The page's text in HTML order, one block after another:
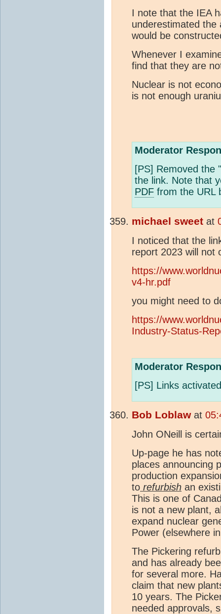
I note that the IEA
underestimated the
would be
Whenever I
find that they are
Nuclear is not
is not enough
Moderator
[PS] Removed the
the link. Note that
PDF from the URL
michael sweet at
I noticed that the
report 2023 will not
https://
v4-hr.pdf
you might need to
https://
Industry-Status-
Moderator
[PS] Links
Bob Loblawat
John ONeill is
Up-page he has
places announcing
production
to refurbish an
This is one of
is not a new plant,
expand nuclear
Power (elsewhere
The Pickering
and has already
for several more.
claim that new
10 years. The
needed approvals,